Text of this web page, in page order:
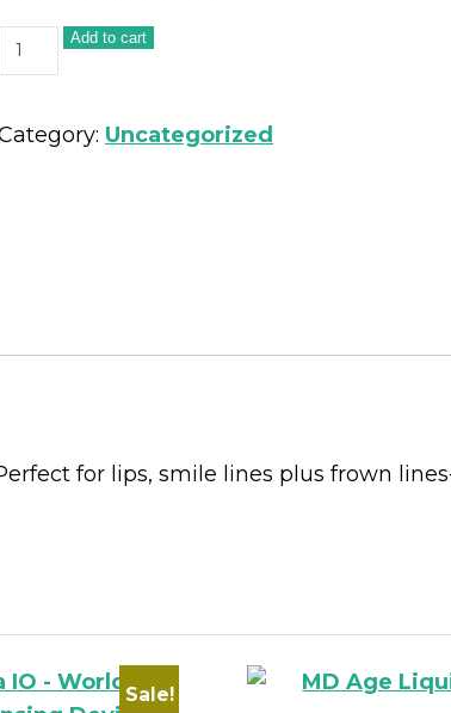
Add to cart
Uncategorized
for lips, smile lines plus frown
Sale!